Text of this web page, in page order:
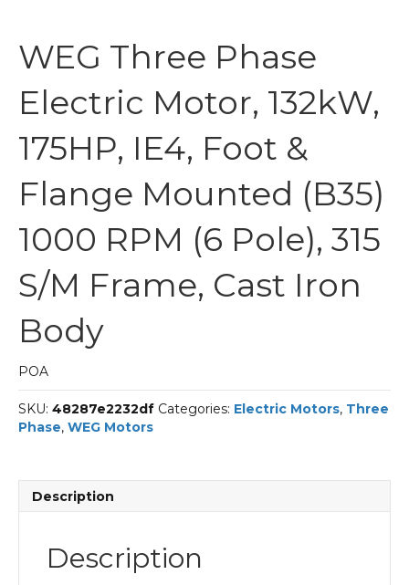
WEG Three Phase
Electric Motor, 132kW,
175HP, IE4, Foot &
Flange Mounted (B35)
1000 RPM (6 Pole), 315
S/M Frame, Cast Iron
Body
POA
SKU: 48287e2232df Categories: Electric Motors, Three
Phase, WEG Motors
Description
Description